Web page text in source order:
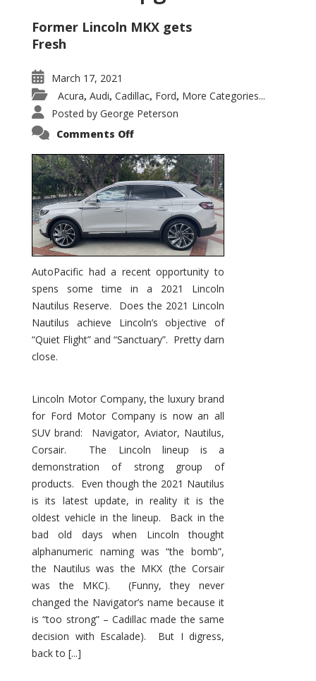
Former Lincoln MKX gets
Fresh
March 17, 2021
Acura, Audi, Cadillac, Ford, More Categories...
Posted by George Peterson
Comments Offon
Nautilus
Substantial
Interior
Upgrade
AutoPacific had a recent opportunity to
spens some time in a 2021 Lincoln
Nautilus Reserve. Does the 2021 Lincoln
Nautilus achieve Lincoln’s objective of
“Quiet Flight” and “Sanctuary”. Pretty darn
close.
Lincoln Motor Company, the luxury brand
for Ford Motor Company is now an all
SUV brand: Navigator, Aviator, Nautilus,
Corsair. The Lincoln lineup is a
demonstration of strong group of
products. Even though the 2021 Nautilus
is its latest update, in reality it is the
oldest vehicle in the lineup. Back in the
bad old days when Lincoln thought
alphanumeric naming was “the bomb”,
the Nautilus was the MKX (the Corsair
was the MKC). (Funny, they never
changed the Navigator’s name because it
is “too strong” – Cadillac made the same
decision with Escalade). But I digress,
back to [...]